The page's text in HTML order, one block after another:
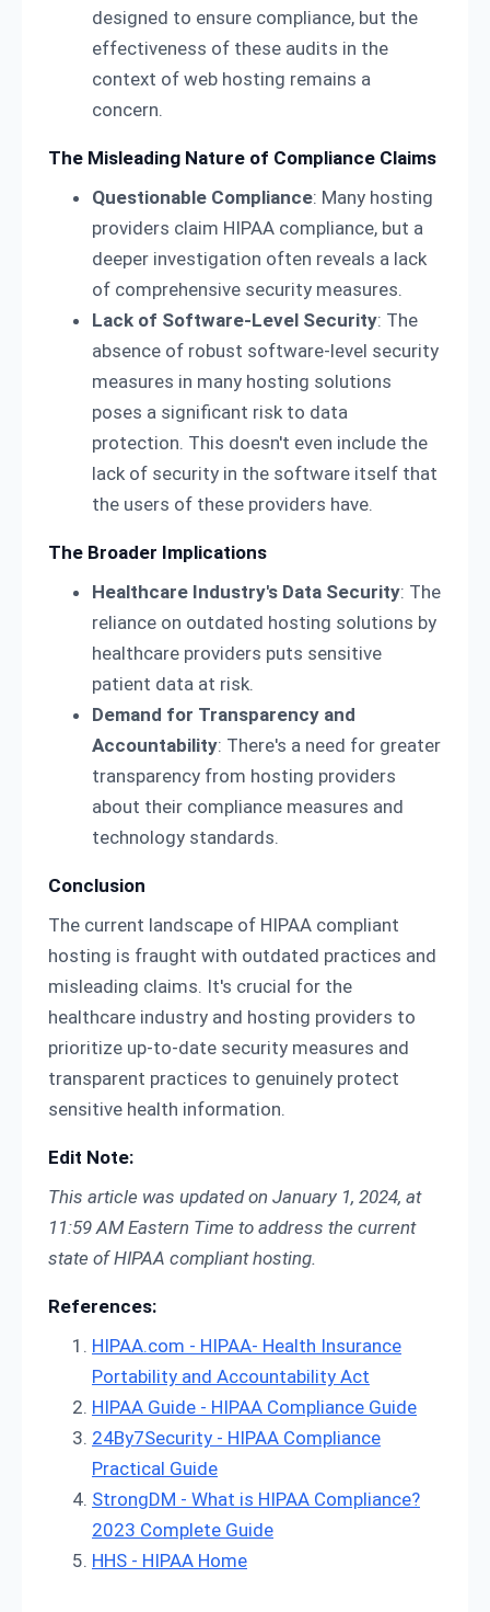
designed to ensure compliance, but the
effectiveness of these audits in the
context of web hosting remains a
concern.
The Misleading Nature of Compliance Claims
Questionable Compliance: Many hosting
providers claim HIPAA compliance, but a
deeper investigation often reveals a lack
of comprehensive security measures.
Lack of Software-Level Security: The
absence of robust software-level security
measures in many hosting solutions
poses a significant risk to data
protection. This doesn't even include the
lack of security in the software itself that
the users of these providers have.
The Broader Implications
Healthcare Industry's Data Security: The
reliance on outdated hosting solutions by
healthcare providers puts sensitive
patient data at risk.
Demand for Transparency and
Accountability: There's a need for greater
transparency from hosting providers
about their compliance measures and
technology standards.
Conclusion
The current landscape of HIPAA compliant
hosting is fraught with outdated practices and
misleading claims. It's crucial for the
healthcare industry and hosting providers to
prioritize up-to-date security measures and
transparent practices to genuinely protect
sensitive health information.
Edit Note:
This article was updated on January 1, 2024, at
11:59 AM Eastern Time to address the current
state of HIPAA compliant hosting.
References:
HIPAA.com - HIPAA- Health Insurance
Portability and Accountability Act
HIPAA Guide - HIPAA Compliance Guide
24By7Security - HIPAA Compliance
Practical Guide
StrongDM - What is HIPAA Compliance?
2023 Complete Guide
HHS - HIPAA Home